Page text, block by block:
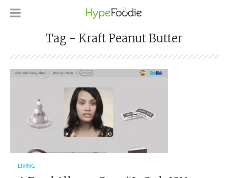
Tag - Kraft Peanut Butter
LIVING